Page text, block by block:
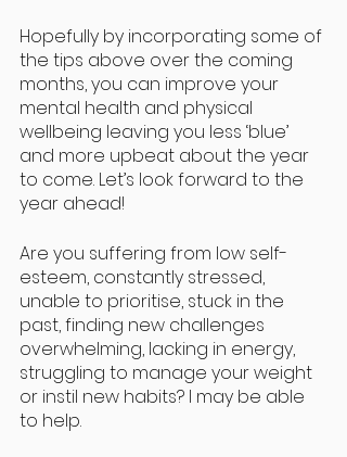
Hopefully by incorporating some of
the tips above over the coming
months, you can improve your
mental health and physical
wellbeing leaving you less ‘blue’
and more upbeat about the year
to come. Let’s look forward to the
year ahead!
Are you suffering from low self-
esteem, constantly stressed,
unable to prioritise, stuck in the
past, finding new challenges
overwhelming, lacking in energy,
struggling to manage your weight
or instil new habits? I may be able
to help.